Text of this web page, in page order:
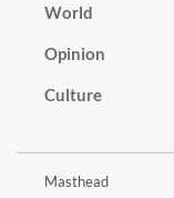
World
Opinion
Culture
Masthead